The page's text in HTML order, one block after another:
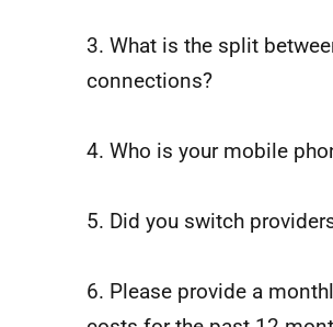
3. What is the split
connections?
4. Who is your mobile
5. Did you switch
6. Please provide a